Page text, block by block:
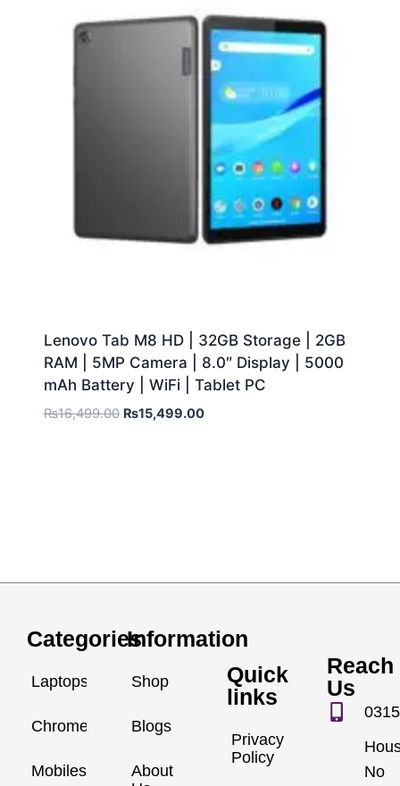
Lenovo Tab M8 HD | 32GB Storage | 2GB
RAM | 5MP Camera | 8.0″ Display | 5000
mAh Battery | WiFi | Tablet PC
₨16,499.00 ₨15,499.00
Categories
Laptops
Chromebook
Mobiles
Information
Shop
Blogs
About
Quick
links
Privacy
Policy
Reach
Us
No